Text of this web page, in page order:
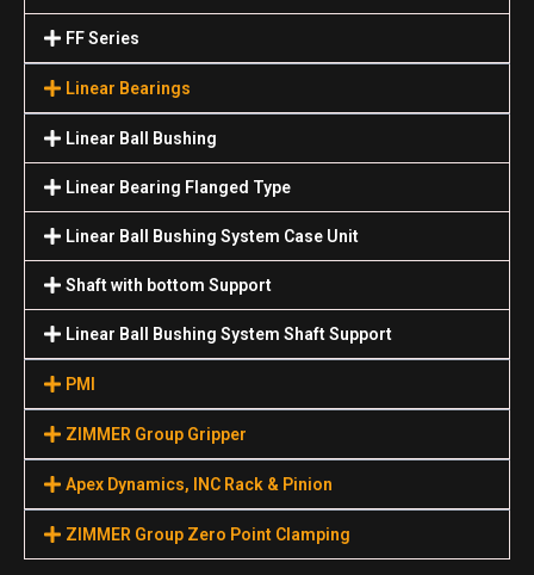
FF Series
Linear Bearings
Linear Ball Bushing
Linear Bearing Flanged Type
Linear Ball Bushing System Case Unit
Shaft with bottom Support
Linear Ball Bushing System Shaft Support
PMI
ZIMMER Group Gripper
Apex Dynamics, INC Rack & Pinion
ZIMMER Group Zero Point Clamping